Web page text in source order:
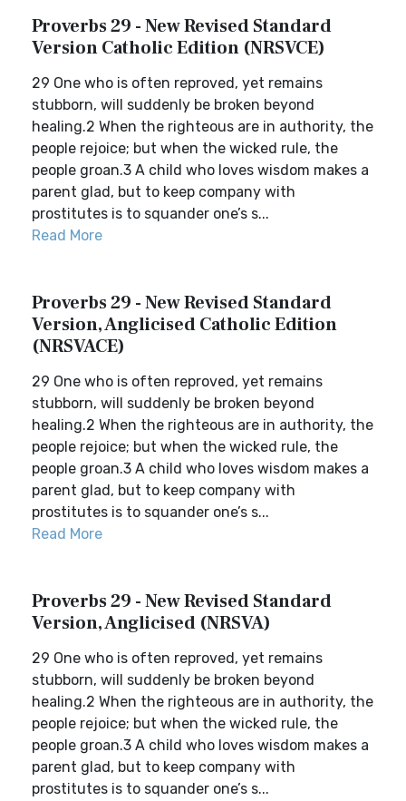
Proverbs 29 - New Revised Standard
Version Catholic Edition (NRSVCE)
29 One who is often reproved, yet remains
stubborn, will suddenly be broken beyond
healing.2 When the righteous are in authority, the
people rejoice; but when the wicked rule, the
people groan.3 A child who loves wisdom makes a
parent glad, but to keep company with
prostitutes is to squander one’s s...
Read More
Proverbs 29 - New Revised Standard
Version, Anglicised Catholic Edition
(NRSVACE)
29 One who is often reproved, yet remains
stubborn, will suddenly be broken beyond
healing.2 When the righteous are in authority, the
people rejoice; but when the wicked rule, the
people groan.3 A child who loves wisdom makes a
parent glad, but to keep company with
prostitutes is to squander one’s s...
Read More
Proverbs 29 - New Revised Standard
Version, Anglicised (NRSVA)
29 One who is often reproved, yet remains
stubborn, will suddenly be broken beyond
healing.2 When the righteous are in authority, the
people rejoice; but when the wicked rule, the
people groan.3 A child who loves wisdom makes a
parent glad, but to keep company with
prostitutes is to squander one’s s...